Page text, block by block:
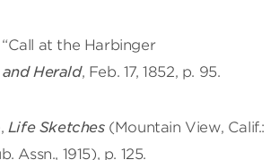
at the Harbinger
Herald, Feb. 17, 1852, p. 95.
Life Sketches(Mountain View, Calif.:
Assn., 1915), p. 125.